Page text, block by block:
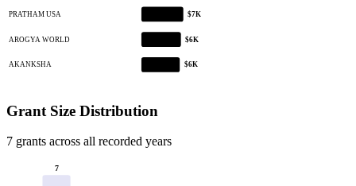
PRATHAM USA $7K
AROGYA WORLD $6K
AKANKSHA $6K
Grant Size Distribution
7 grants across all recorded years
7